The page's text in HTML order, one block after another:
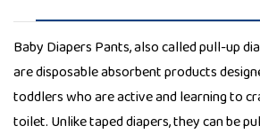
Baby Diapers Pants, also called pull-up
are disposable absorbent products
toddlers who are active and learning to
toilet. Unlike taped diapers, they can be